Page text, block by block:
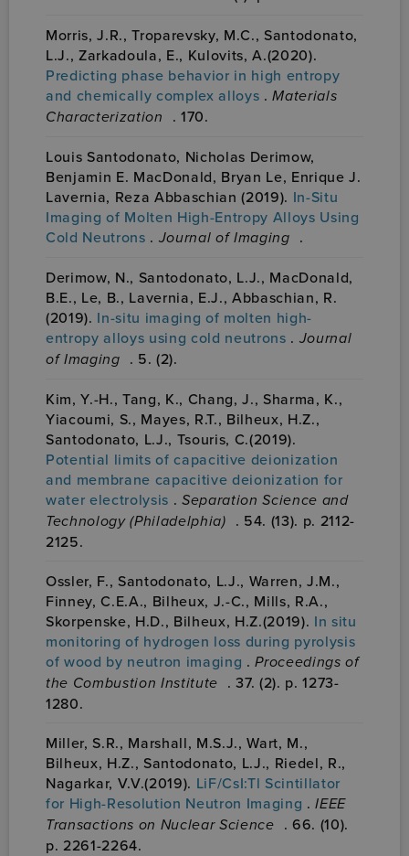
Morris, J.R., Troparevsky, M.C., Santodonato,
L.J., Zarkadoula, E., Kulovits, A.(2020).
Predicting phase behavior in high entropy
and chemically complex alloys .Materials
Characterization . 170.
Louis Santodonato, Nicholas Derimow,
Benjamin E. MacDonald, Bryan Le, Enrique J.
Lavernia, Reza Abbaschian (2019). In-Situ
Imaging of Molten High-Entropy Alloys Using
Cold Neutrons . Journal of Imaging .
Derimow, N., Santodonato, L.J., MacDonald,
B.E., Le, B., Lavernia, E.J., Abbaschian, R.
(2019). In-situ imaging of molten high-
entropy alloys using cold neutrons . Journal
of Imaging . 5. (2).
Kim, Y.-H., Tang, K., Chang, J., Sharma, K.,
Yiacoumi, S., Mayes, R.T., Bilheux, H.Z.,
Santodonato, L.J., Tsouris, C.(2019).
Potential limits of capacitive deionization
and membrane capacitive deionization for
water electrolysis .Separation Science and
Technology (Philadelphia) . 54. (13). p. 2112-
2125.
Ossler, F., Santodonato, L.J., Warren, J.M.,
Finney, C.E.A., Bilheux, J.-C., Mills, R.A.,
Skorpenske, H.D., Bilheux, H.Z.(2019). In situ
monitoring of hydrogen loss during pyrolysis
of wood by neutron imaging .Proceedings of
the Combustion Institute . 37. (2). p. 1273-
1280.
Miller, S.R., Marshall, M.S.J., Wart, M.,
Bilheux, H.Z., Santodonato, L.J., Riedel, R.,
Nagarkar, V.V.(2019). LiF/CsI:Tl Scintillator
for High-Resolution Neutron Imaging .IEEE
Transactions on Nuclear Science . 66. (10).
p. 2261-2264.